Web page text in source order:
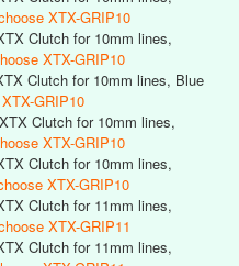
XTX-GRIP10
Clutch for 10mm lines,
XTX-GRIP10
Clutch for 10mm lines, Blue
GRIP10
XTX Clutch for 10mm lines,
XTX-GRIP10
Clutch for 10mm lines,
XTX-GRIP10
Clutch for 11mm lines,
XTX-GRIP11
Clutch for 11mm lines,